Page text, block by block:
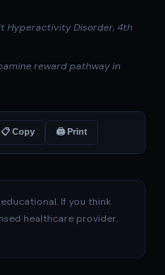
Hyperactivity Disorder, 4th
reward pathway in
📋 Copy 🖨 Print
If you think
healthcare provider.